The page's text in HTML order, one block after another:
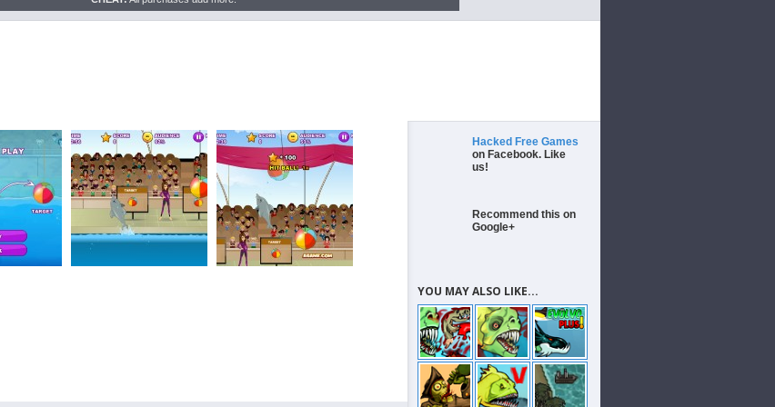
Hacked Free Games
on Facebook. Like
us!
Recommend this on
Google+
YOU MAY ALSO LIKE...